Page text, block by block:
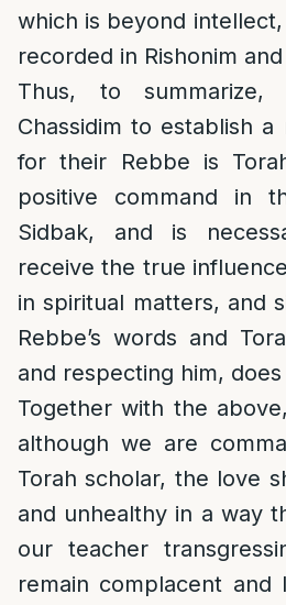
which is beyond
recorded in Rishonim
Thus, to
Chassidim to establish
for their Rebbe is
positive command in
Sidbak, and is
receive the true
in spiritual matters, and
Rebbe’s words and
and respecting him,
Together with the
although we are
Torah scholar, the love
and unhealthy in a way
our teacher
remain complacent